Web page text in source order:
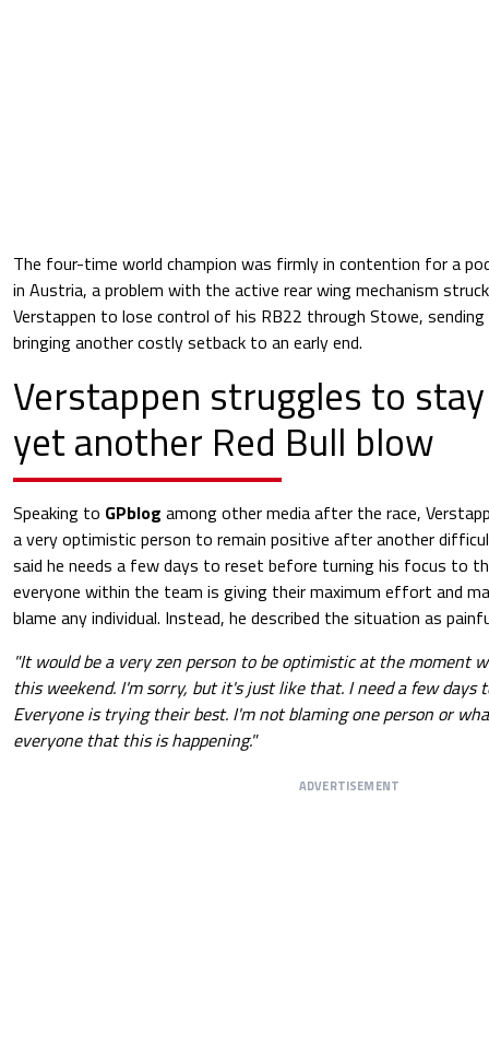
The four-time world champion was firmly in contention for a
in Austria, a problem with the active rear wing mechanism
Verstappen to lose control of his RB22 through Stowe,
bringing another costly setback to an early end.
Verstappen struggles to
yet another Red Bull blow
Speaking to GPblog among other media after the race,
a very optimistic person to remain positive after another
said he needs a few days to reset before turning his focus to
everyone within the team is giving their maximum effort and
blame any individual. Instead, he described the situation as
"It would be a very zen person to be optimistic at the moment
this weekend. I'm sorry, but it's just like that. I need a few days
Everyone is trying their best. I'm not blaming one person or
everyone that this is happening."
ADVERTISEMENT